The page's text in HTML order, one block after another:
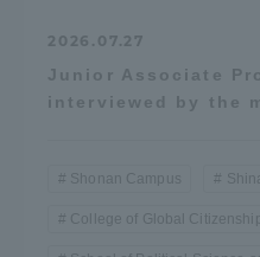
2026.07.27
Junior Associate
interviewed by the
Shonan Campus
College of Global